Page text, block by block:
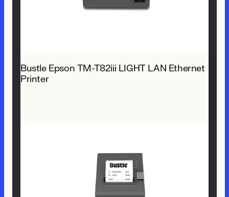
Bustle Epson TM-T82iii LIGHT LAN Ethernet
Printer